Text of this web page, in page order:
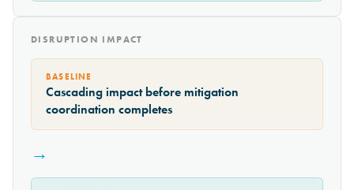
DISRUPTION IMPACT
BASELINE
Cascading impact before mitigation
coordination completes
→